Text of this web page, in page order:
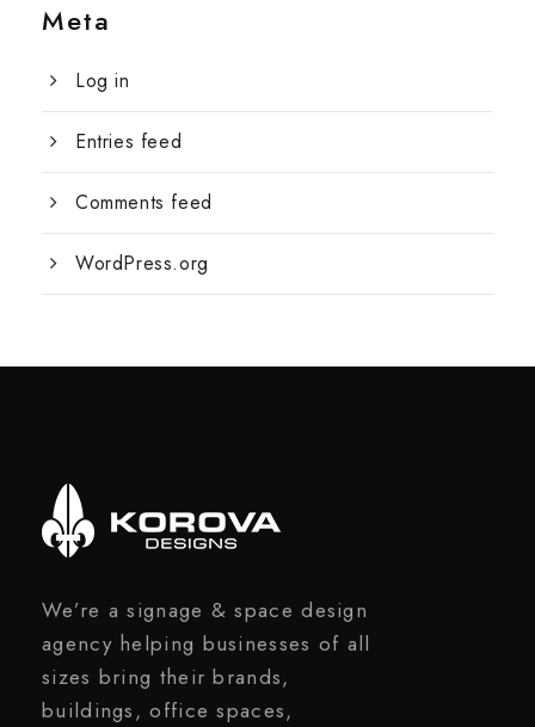
Meta
Log in
Entries feed
Comments feed
WordPress.org
We’re a signage & space design
agency helping businesses of all
sizes bring their brands,
buildings, office spaces,